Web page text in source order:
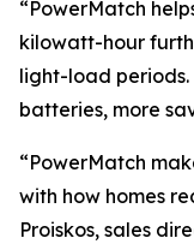
“PowerMatch
kilowatt-hour
light-load
batteries, more
“PowerMatch
with how homes
Proiskos, sales